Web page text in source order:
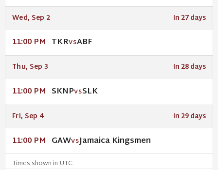
Wed, Sep 2 In 27 days
11:00 PM TKRVSABF
Thu, Sep 3 In 28 days
11:00 PM SKNPVSSLK
Fri, Sep 4 In 29 days
11:00 PM GAWVSJamaica Kingsmen
Times shown in UTC